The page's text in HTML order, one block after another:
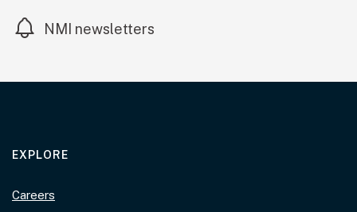
NMI newsletters
EXPLORE
Careers